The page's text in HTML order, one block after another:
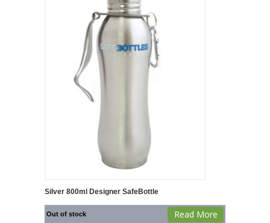
Silver 800ml Designer SafeBottle
Out of stock Read More